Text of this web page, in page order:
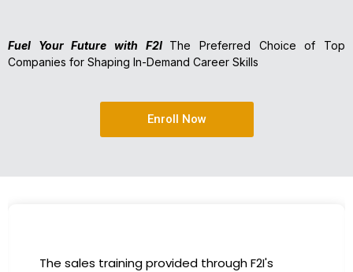
Fuel Your Future with F2I The Preferred Choice of Top
Companies for Shaping In-Demand Career Skills
Enroll Now
I had the incredible opportunity to participate